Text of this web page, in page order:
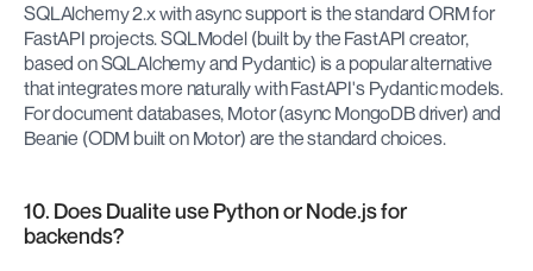
SQLAlchemy 2.x with async support is the standard ORM for
FastAPI projects. SQLModel (built by the FastAPI creator,
based on SQLAlchemy and Pydantic) is a popular alternative
that integrates more naturally with FastAPI's Pydantic models.
For document databases, Motor (async MongoDB driver) and
Beanie (ODM built on Motor) are the standard choices.
10. Does Dualite use Python or Node.js for
backends?